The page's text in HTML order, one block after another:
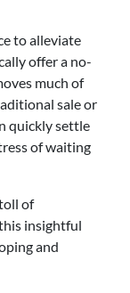
to alleviate
offer a no-
much of
sale or
quickly settle
of waiting
of
insightful
and